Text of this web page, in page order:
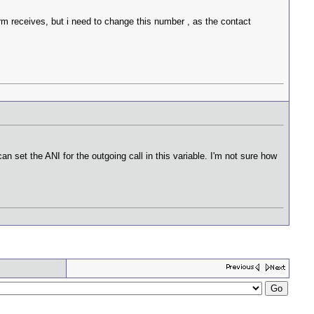
receives, but i need to change this number , as the contact
set the ANI for the outgoing call in this variable. I'm not sure how